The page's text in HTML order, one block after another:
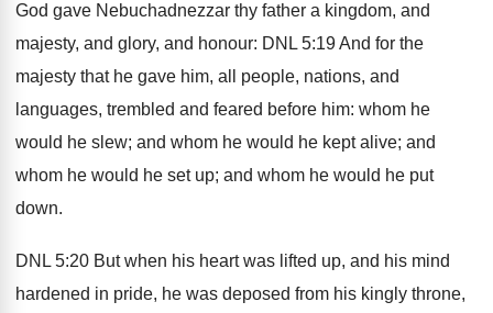
God gave Nebuchadnezzar thy father a kingdom, and
majesty, and glory, and honour: DNL 5:19 And for the
majesty that he gave him, all people, nations, and
languages, trembled and feared before him: whom he
would he slew; and whom he would he kept alive; and
whom he would he set up; and whom he would he put
down.
DNL 5:20 But when his heart was lifted up, and his mind
hardened in pride, he was deposed from his kingly throne,